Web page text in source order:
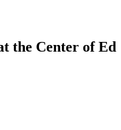
the Center of Ed